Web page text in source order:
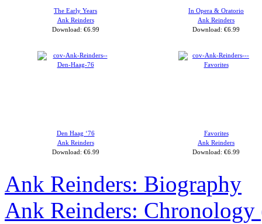
The Early Years
Ank Reinders
Download: €6.99
In Opera & Oratorio
Ank Reinders
Download: €6.99
Den Haag ‘76
Ank Reinders
Download: €6.99
Favorites
Ank Reinders
Download: €6.99
Ank Reinders: Biography
Ank Reinders: